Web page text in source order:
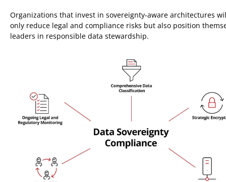
Organizations that invest in sovereignty-aware architectures
only reduce legal and compliance risks but also position
leaders in responsible data stewardship.